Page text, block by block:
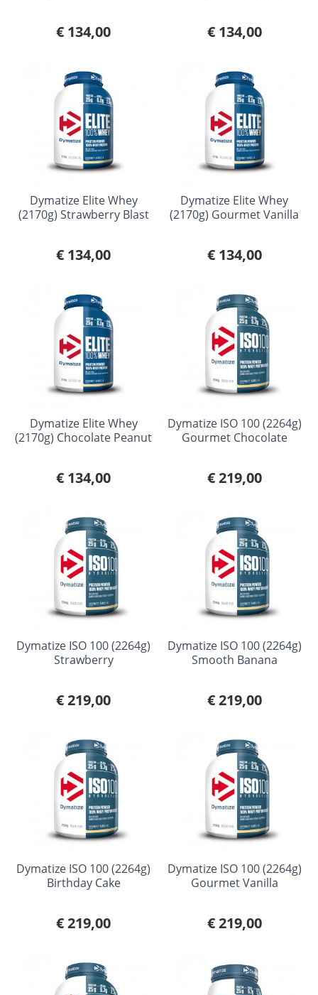
€ 134,00 € 134,00
Dymatize Elite Whey
(2170g) Strawberry Blast
€ 134,00
Dymatize Elite Whey
(2170g) Gourmet Vanilla
€ 134,00
Dymatize Elite Whey
(2170g) Chocolate Peanut
€ 134,00
Dymatize ISO 100 (2264g)
Gourmet Chocolate
€ 219,00
Dymatize ISO 100 (2264g)
Strawberry
€ 219,00
Dymatize ISO 100 (2264g)
Smooth Banana
€ 219,00
Dymatize ISO 100 (2264g)
Birthday Cake
€ 219,00
Dymatize ISO 100 (2264g)
Gourmet Vanilla
€ 219,00